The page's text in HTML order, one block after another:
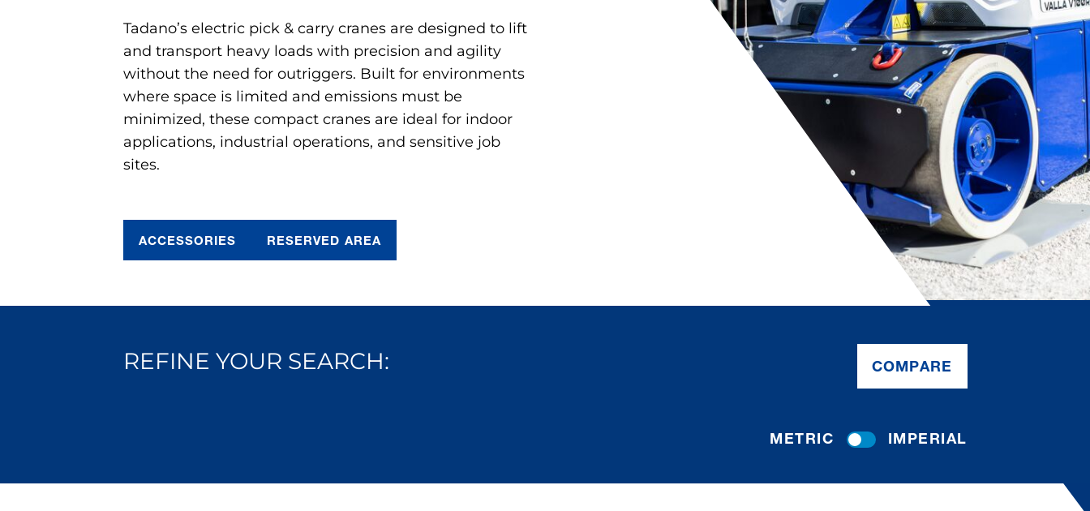
Tadano’s electric pick & carry cranes are designed to lift
and transport heavy loads with precision and agility
without the need for outriggers. Built for environments
where space is limited and emissions must be
minimized, these compact cranes are ideal for indoor
applications, industrial operations, and sensitive job
sites.
ACCESSORIES RESERVED AREA
REFINE YOUR SEARCH: COMPARE
METRIC IMPERIAL